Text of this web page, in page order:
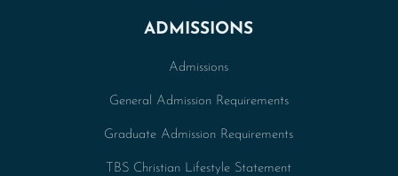
ADMISSIONS
Admissions
General Admission Requirements
Graduate Admission Requirements
TBS Christian Lifestyle Statement